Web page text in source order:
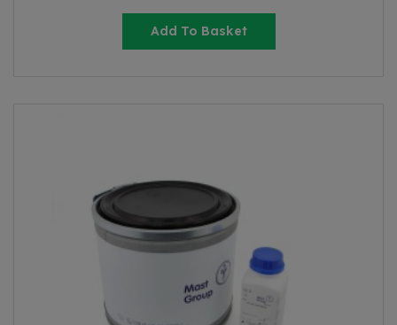
Add To Basket